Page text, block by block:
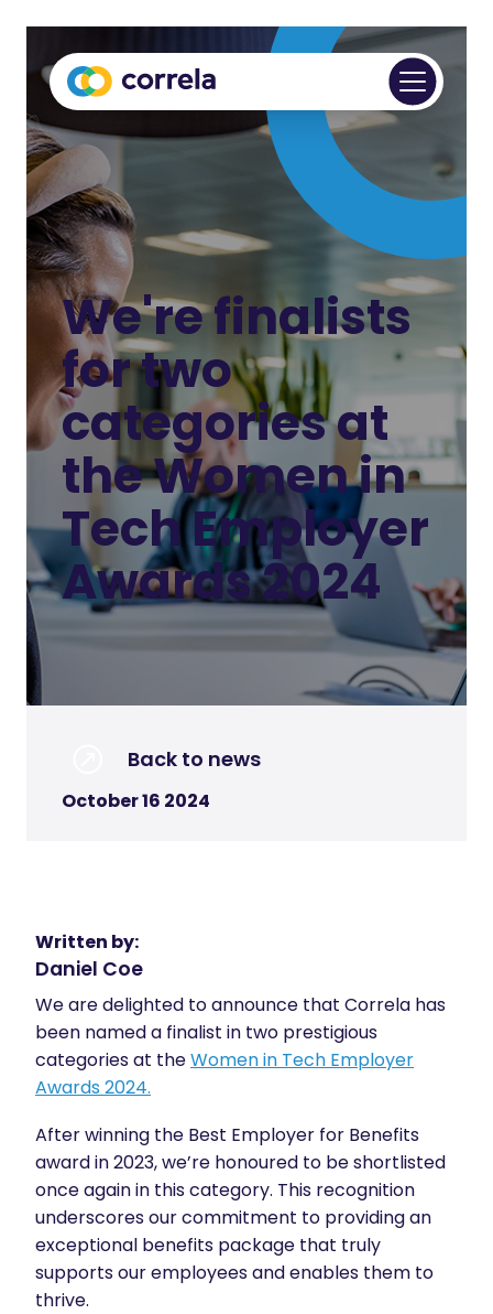
We're finalists
for two
categories at
the Women in
Tech Employer
Awards 2024
Back to news
October 16 2024
Written by:
Daniel Coe
We are delighted to announce that Correla has
been named a finalist in two prestigious
categories at theWomen in Tech Employer
Awards 2024.
After winning the Best Employer for Benefits
award in 2023, we’re honoured to be shortlisted
once again in this category. This recognition
underscores our commitment to providing an
exceptional benefits package that truly
supports our employees and enables them to
thrive.